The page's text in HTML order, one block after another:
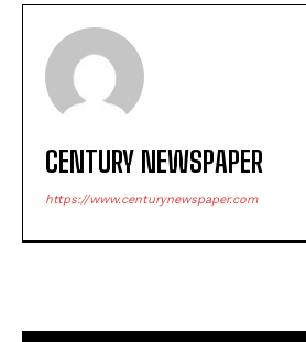
CENTURY NEWSPAPER
https://www.centurynewspaper.com